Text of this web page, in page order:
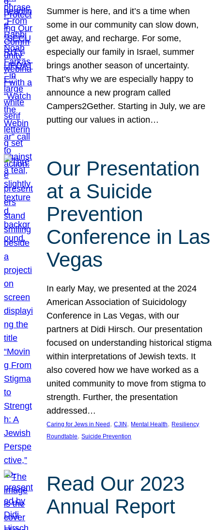
Summer is here, and it’s a time when
some in our community can slow down,
get away, and recharge. For some,
especially our family in Israel, summer
brings another season of uncertainty.
That’s why we are especially happy to
announce a new program called
Campers2Gether. Starting in July, we are
putting our values in action…
Our Presentation
at a Suicide
Prevention
Conference in Las
Vegas
In early May, we presented at the 2024
American Association of Suicidology
Conference in Las Vegas, with our
partners at Didi Hirsch. Our presentation
focused on understanding historical stigma
within interpretations of Jewish texts. It
also covered how we have worked as a
united community to move from stigma to
strength. Further, the presentation
addressed…
Caring for Jews in Need , CJIN , Mental Health, Resiliency
Roundtable, Suicide Prevention
Read Our 2023
Annual Report